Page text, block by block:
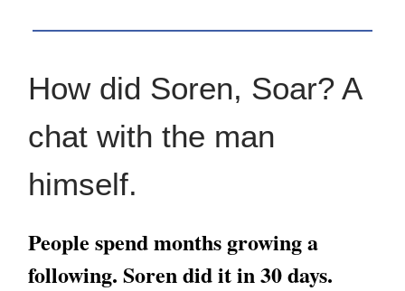
How did Soren, Soar? A
chat with the man
himself.
People spend months growing a
following. Soren did it in 30 days.